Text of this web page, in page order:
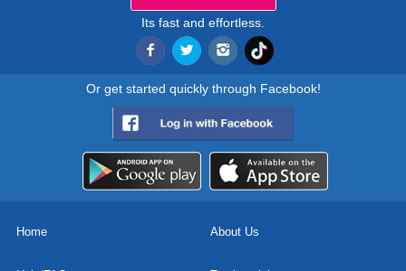
Its fast and effortless.
Or get started quickly through Facebook!
Home About Us